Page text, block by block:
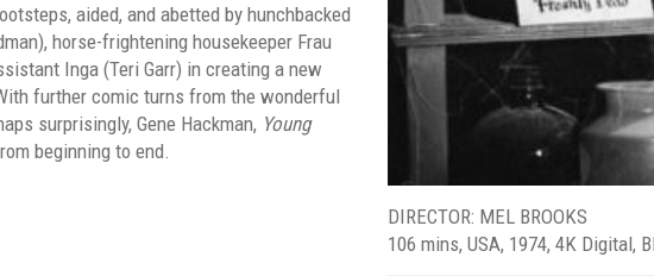
aided, and abetted by hunchbacked
horse-frightening housekeeper Frau
Inga (Teri Garr) in creating a new
further comic turns from the wonderful
surprisingly, Gene Hackman, Young
beginning to end.
DIRECTOR: MEL BROOKS
106 mins, USA, 1974, 4K Digital,